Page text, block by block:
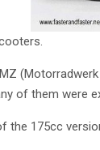
of them were
the 175cc